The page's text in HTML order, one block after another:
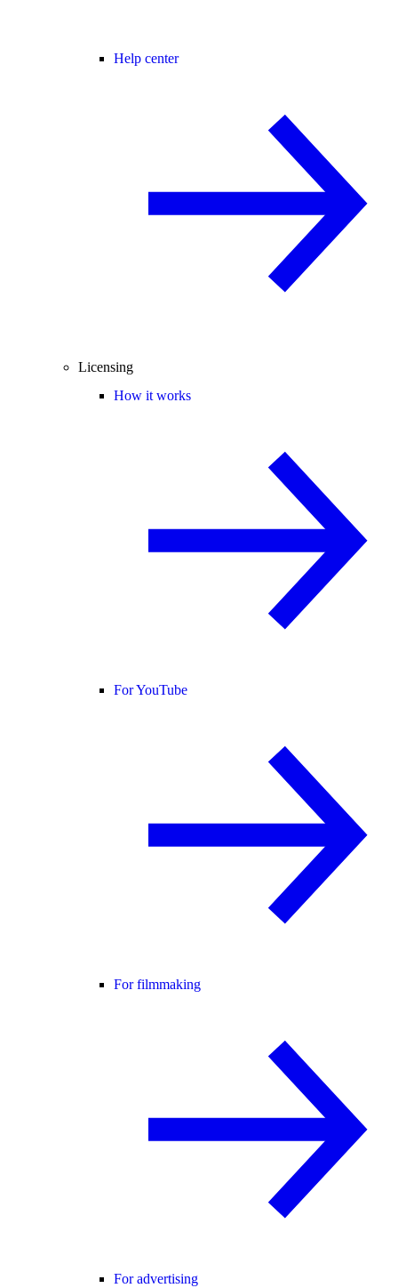
Help center
Licensing
How it works
For YouTube
For filmmaking
For advertising